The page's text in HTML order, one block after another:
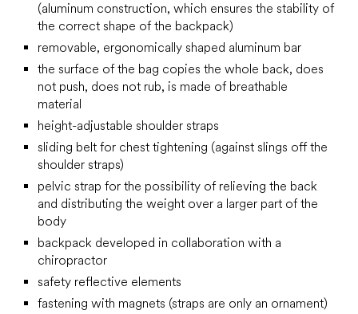
(aluminum construction, which ensures the stability of
the correct shape of the backpack)
removable, ergonomically shaped aluminum bar
the surface of the bag copies the whole back, does
not push, does not rub, is made of breathable
material
height-adjustable shoulder straps
sliding belt for chest tightening (against slings off the
shoulder straps)
pelvic strap for the possibility of relieving the back
and distributing the weight over a larger part of the
body
backpack developed in collaboration with a
chiropractor
safety reflective elements
fastening with magnets (straps are only an ornament)